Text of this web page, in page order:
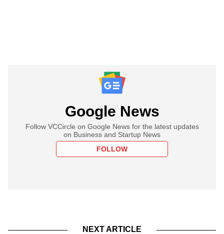
Google News
Follow VCCircle on Google News for the latest updates
on Business and Startup News
FOLLOW
NEXT ARTICLE